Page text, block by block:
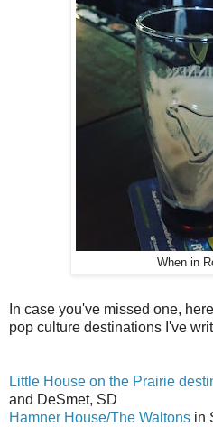
When in
In case you've missed one,
pop culture destinations I've
Little House on the Prairie
and DeSmet, SD
Hamner House/The Waltons in